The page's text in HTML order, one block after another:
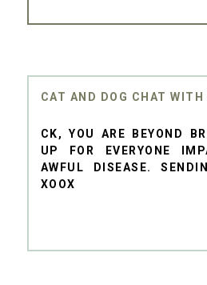
CAT AND DOG CHAT WITH
CK, YOU ARE BEYOND
UP FOR EVERYONE
AWFUL DISEASE.
XOOX